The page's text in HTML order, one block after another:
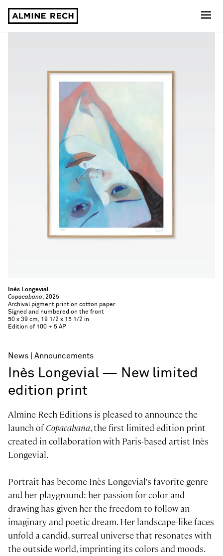
Inès Longevial
Copacabana, 2025
Archival pigment print on cotton paper
Signed and numbered on the front
50 x 39 cm, 19 1/2 x 15 1/2 in
Edition of 100 + 5 AP
News Announcements
Inès Longevial — New limited
edition print
Almine Rech Editions is pleased to announce the
launch of Copacabana, the first limited edition print
created in collaboration with Paris-based artist Inès
Longevial.
Portrait has become Inès Longevial's favorite genre
and her playground: her passion for color and
drawing has given her the freedom to follow an
imaginary and poetic dream. Her landscape-like faces
unfold a candid, surreal universe that resonates with
the outside world, imprinting its colors and moods.